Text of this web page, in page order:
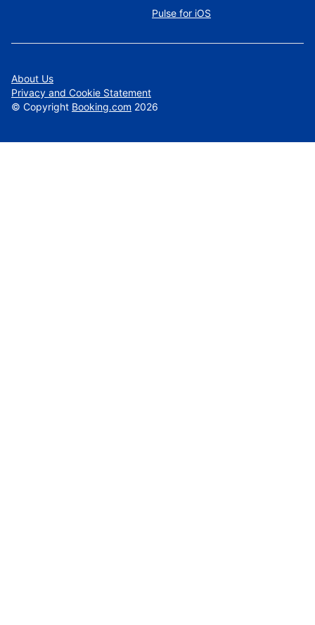
Pulse for iOS
About Us
Privacy and Cookie Statement
© Copyright Booking.com 2026